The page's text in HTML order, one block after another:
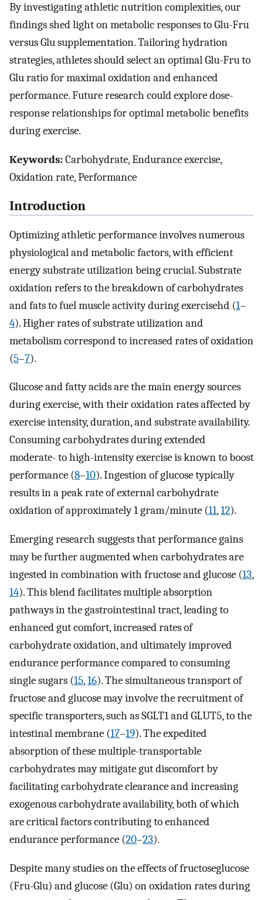
By investigating athletic nutrition complexities, our
findings shed light on metabolic responses to Glu-Fru
versus Glu supplementation. Tailoring hydration
strategies, athletes should select an optimal Glu-Fru to
Glu ratio for maximal oxidation and enhanced
performance. Future research could explore dose-
response relationships for optimal metabolic benefits
during exercise.
Keywords:Carbohydrate, Endurance exercise,
Oxidation rate, Performance
Introduction
Optimizing athletic performance involves numerous
physiological and metabolic factors, with efficient
energy substrate utilization being crucial. Substrate
oxidation refers to the breakdown of carbohydrates
and fats to fuel muscle activity during exercisehd (1–
4). Higher rates of substrate utilization and
metabolism correspond to increased rates of oxidation
(5–7).
Glucose and fatty acids are the main energy sources
during exercise, with their oxidation rates affected by
exercise intensity, duration, and substrate availability.
Consuming carbohydrates during extended
moderate- to high-intensity exercise is known to boost
performance (8–10). Ingestion of glucose typically
results in a peak rate of external carbohydrate
oxidation of approximately 1 gram/minute (11,12).
Emerging research suggests that performance gains
may be further augmented when carbohydrates are
ingested in combination with fructose and glucose (13,
14). This blend facilitates multiple absorption
pathways in the gastrointestinal tract, leading to
enhanced gut comfort, increased rates of
carbohydrate oxidation, and ultimately improved
endurance performance compared to consuming
single sugars (15,16). The simultaneous transport of
fructose and glucose may involve the recruitment of
specific transporters, such as SGLT1 and GLUT5, to the
intestinal membrane (17–19). The expedited
absorption of these multiple-transportable
carbohydrates may mitigate gut discomfort by
facilitating carbohydrate clearance and increasing
exogenous carbohydrate availability, both of which
are critical factors contributing to enhanced
endurance performance (20–23).
Despite many studies on the effects of fructoseglucose
(Fru-Glu) and glucose (Glu) on oxidation rates during